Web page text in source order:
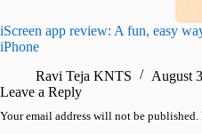
iScreen app review: A fun, easy
iPhone
Ravi Teja KNTS
August
Leave a Reply
Your email address will not be published.